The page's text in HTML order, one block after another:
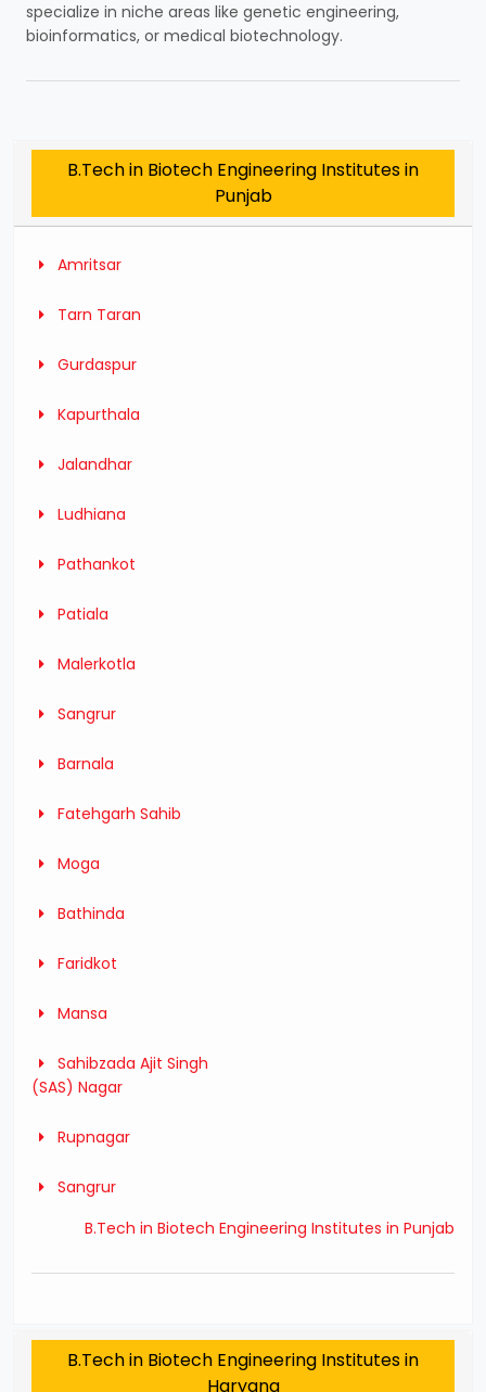
specialize in niche areas like genetic engineering,
bioinformatics, or medical biotechnology.
B.Tech in Biotech Engineering Institutes in
Punjab
Amritsar
Tarn Taran
Gurdaspur
Kapurthala
Jalandhar
Ludhiana
Pathankot
Patiala
Malerkotla
Sangrur
Barnala
Fatehgarh Sahib
Moga
Bathinda
Faridkot
Mansa
Sahibzada Ajit Singh
(SAS) Nagar
Rupnagar
Sangrur
B.Tech in Biotech Engineering Institutes in Punjab
B.Tech in Biotech Engineering Institutes in
Haryana